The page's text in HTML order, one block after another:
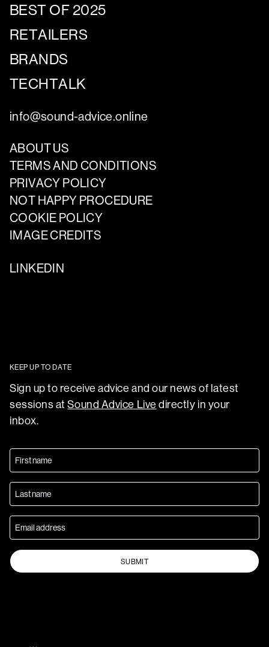
BEST OF 2025
RETAILERS
BRANDS
TECHTALK
info@sound-advice.online
ABOUT US
TERMS AND CONDITIONS
PRIVACY POLICY
NOT HAPPY PROCEDURE
COOKIE POLICY
IMAGE CREDITS
LINKEDIN
KEEP UP TO DATE
Sign up to receive advice and our news of latest
sessions atSound Advice Live directly in your
inbox.